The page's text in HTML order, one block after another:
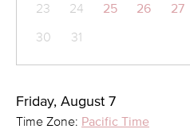
23
24 25 26 27
30
31
Friday, August 7
Time Zone: Pacific Time